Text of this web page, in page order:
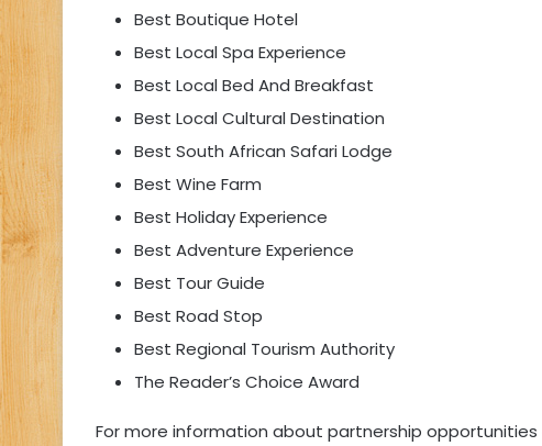
Best Boutique Hotel
Best Local Spa Experience
Best Local Bed And Breakfast
Best Local Cultural Destination
Best South African Safari Lodge
Best Wine Farm
Best Holiday Experience
Best Adventure Experience
Best Tour Guide
Best Road Stop
Best Regional Tourism Authority
The Reader’s Choice Award
For more information about partnership